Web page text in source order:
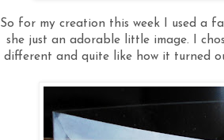
So for my creation this week I used a
she just an adorable little image. I
different and quite like how it turned